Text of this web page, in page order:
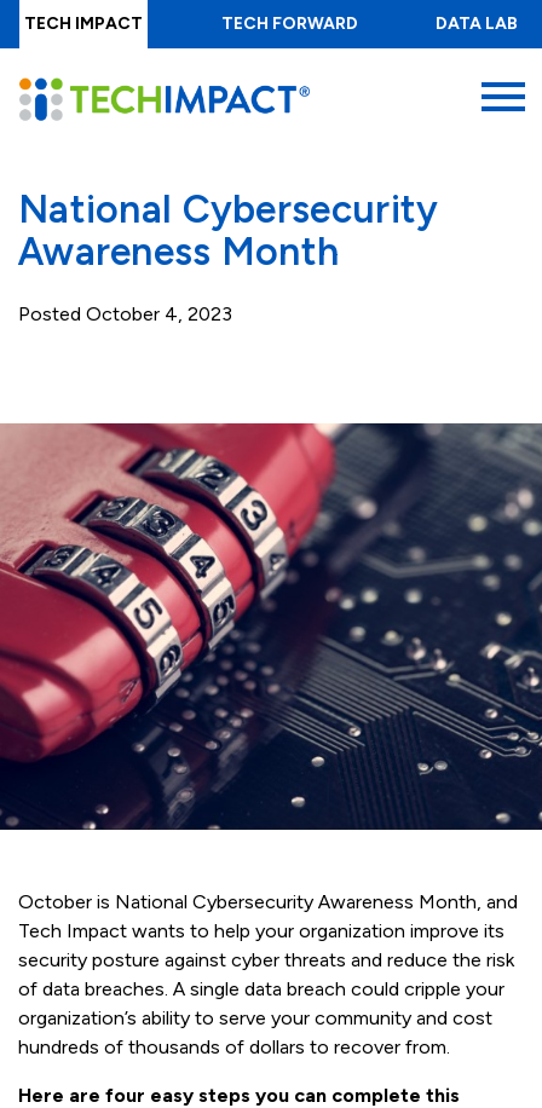
Skip
to
main
content
TECH IMPACT TECH FORWARD DATA LAB
National Cybersecurity
Awareness Month
Posted October 4, 2023
October is National Cybersecurity Awareness Month, and
Tech Impact wants to help your organization improve its
security posture against cyber threats and reduce the risk
of data breaches. A single data breach could cripple your
organization’s ability to serve your community and cost
hundreds of thousands of dollars to recover from.
Here are four easy steps you can complete this